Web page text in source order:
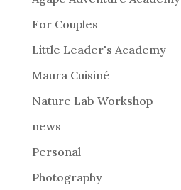
a
t
i
:
For Couples
Little Leader's Academy
Maura Cuisiné
Nature Lab Workshop
news
Personal
Photography